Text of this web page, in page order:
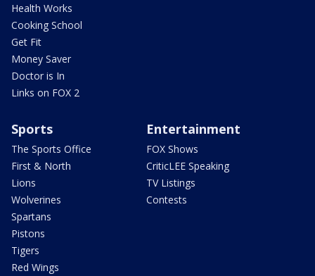
Health Works
Cooking School
Get Fit
Money Saver
Doctor is In
Links on FOX 2
Sports
The Sports Office
First & North
Lions
Wolverines
Spartans
Pistons
Tigers
Red Wings
Entertainment
FOX Shows
CriticLEE Speaking
TV Listings
Contests